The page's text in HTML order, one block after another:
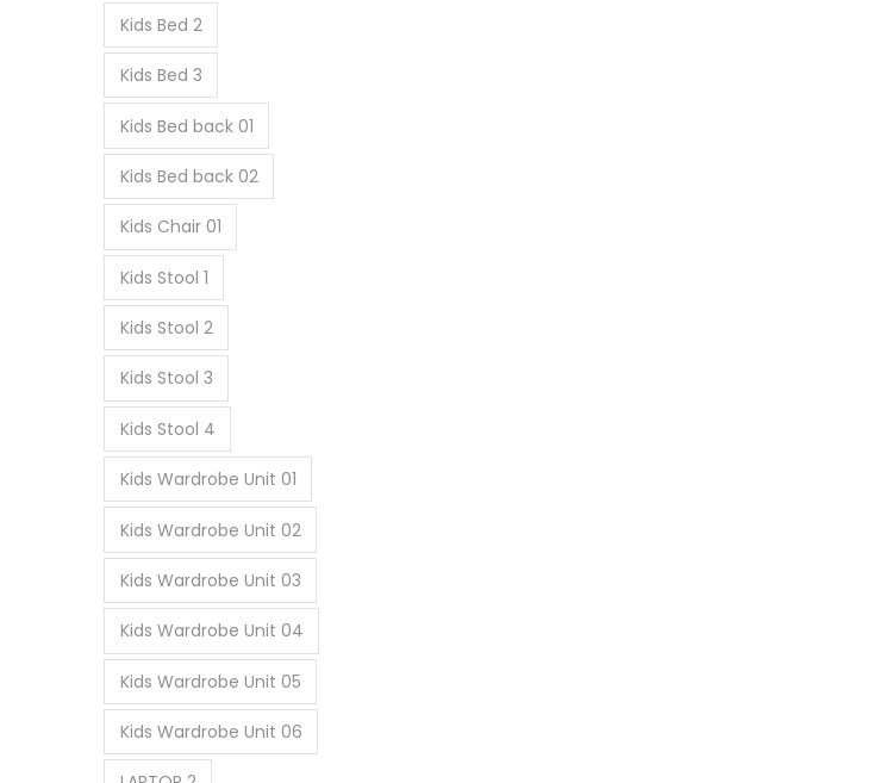
Kids Bed 2
Kids Bed 3
Kids Bed back 01
Kids Bed back 02
Kids Chair 01
Kids Stool 1
Kids Stool 2
Kids Stool 3
Kids Stool 4
Kids Wardrobe Unit 01
Kids Wardrobe Unit 02
Kids Wardrobe Unit 03
Kids Wardrobe Unit 04
Kids Wardrobe Unit 05
Kids Wardrobe Unit 06